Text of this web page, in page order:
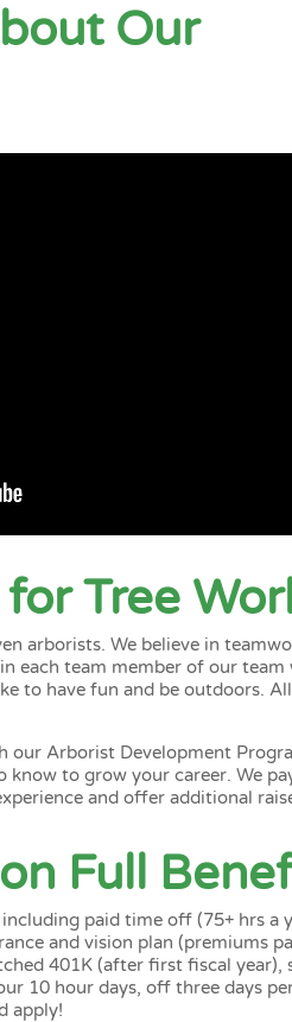
Our
Tree
arborists. We believe in
each team member of our team
to have fun and be outdoors.
our Arborist Development
to grow your career. We
and offer additional
Full
paid time off (75+ hrs a
and vision plan (premiums
401K (after first fiscal year),
10 hour days, off three days
apply!